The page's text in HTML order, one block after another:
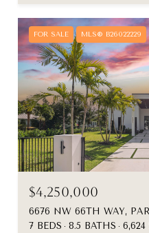
FOR SALE MLS® B26022229
$4,250,000
6676 NW 66TH WAY,
7 BEDS
8.5 BATHS 6,624